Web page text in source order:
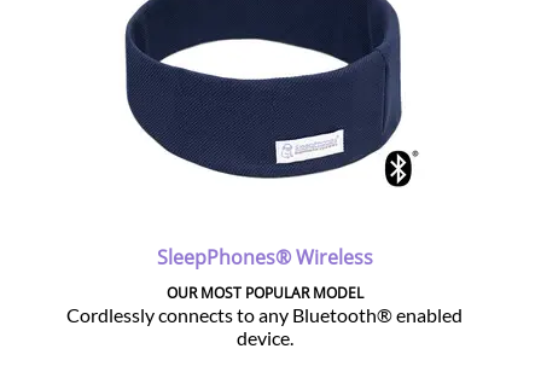
SleepPhones® Wireless
OUR MOST POPULAR MODEL
Cordlessly connects to any Bluetooth® enabled
device.